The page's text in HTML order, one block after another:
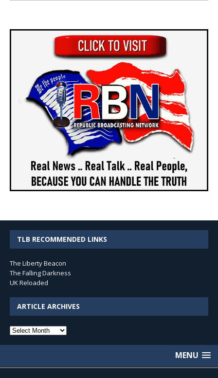
TLB RECOMMENDED LINKS
The Liberty Beacon
The Falling Darkness
UK Reloaded
ARTICLE ARCHIVES
Article
MENU